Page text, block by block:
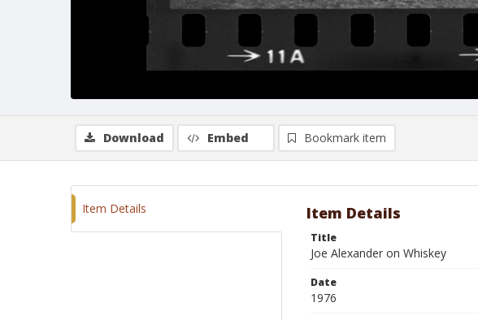
Download Embed Bookmark item
Item Details Item Details
Title
Joe Alexander on Whiskey
Date
1976